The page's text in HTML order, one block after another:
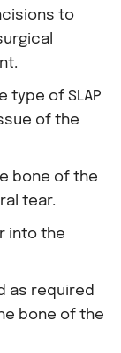
to
type of SLAP
of the
bone of the
tear.
into the
as required
bone of the